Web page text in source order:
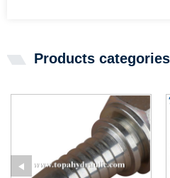
Products categories